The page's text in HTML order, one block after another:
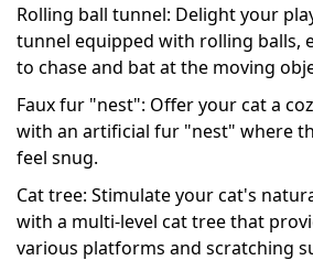
Rolling ball tunnel: Delight your
tunnel equipped with rolling balls,
to chase and bat at the moving
Faux fur "nest": Offer your cat a
with an artificial fur "nest" where
feel snug.
Cat tree: Stimulate your cat's
with a multi-level cat tree that
various platforms and scratching